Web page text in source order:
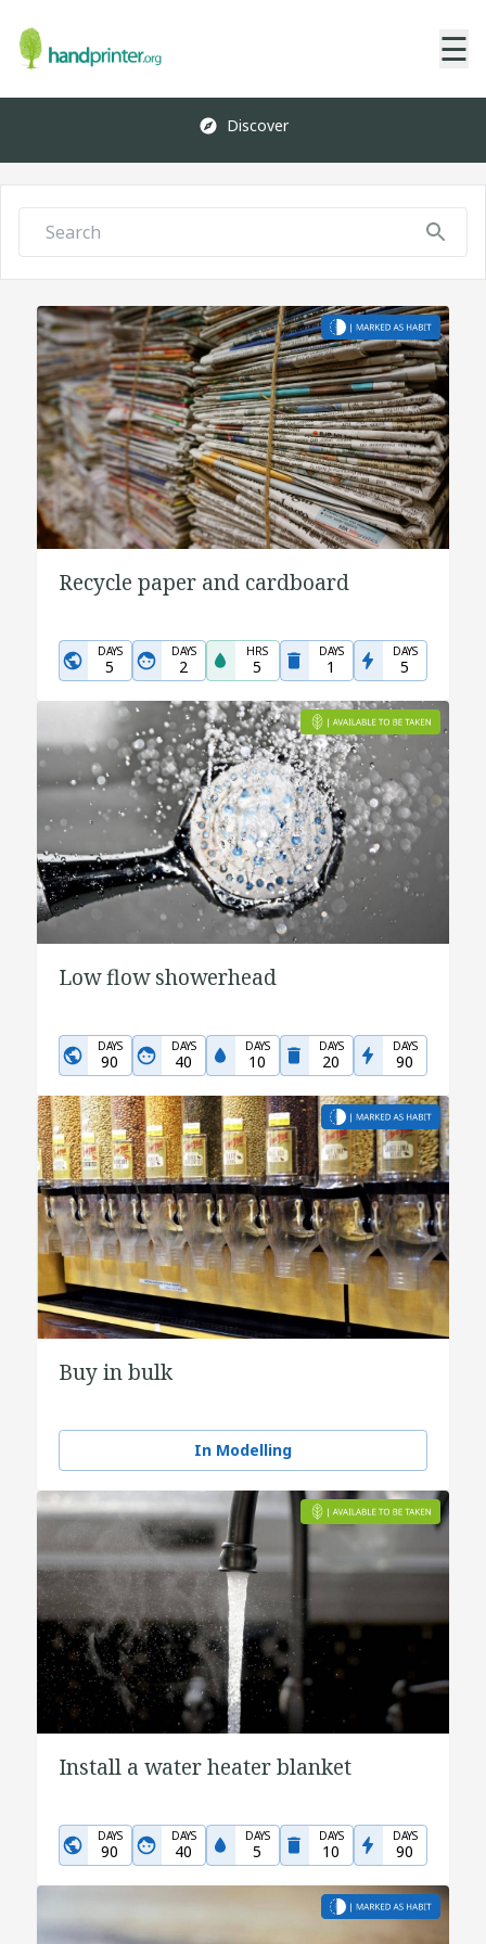
☰
Discover
Recycle paper and cardboard
DAYS
5
DAYS
2
HRS
5
DAYS
1
DAYS
5
Low flow showerhead
DAYS
90
DAYS
40
DAYS
10
DAYS
20
DAYS
90
Buy in bulk
In Modelling
Install a water heater blanket
DAYS
90
DAYS
40
DAYS
5
DAYS
10
DAYS
90